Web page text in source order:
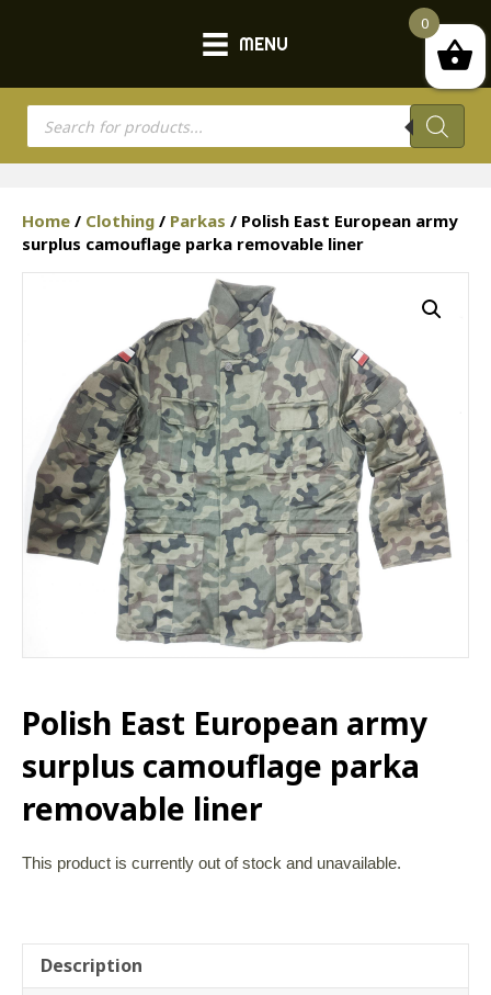
MENU
Products
search
Home / Clothing / Parkas / Polish East European army
surplus camouflage parka removable liner
Polish East European army
surplus camouflage parka
removable liner
This product is currently out of stock and unavailable.
Description
0